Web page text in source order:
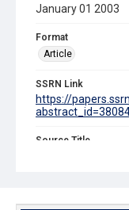
January 01 2003
Format
Article
SSRN Link
https://
Source Title